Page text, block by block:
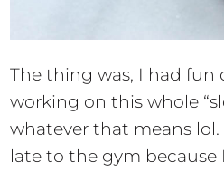
The thing was, I had fun
working on this whole
whatever that means lol.
late to the gym because